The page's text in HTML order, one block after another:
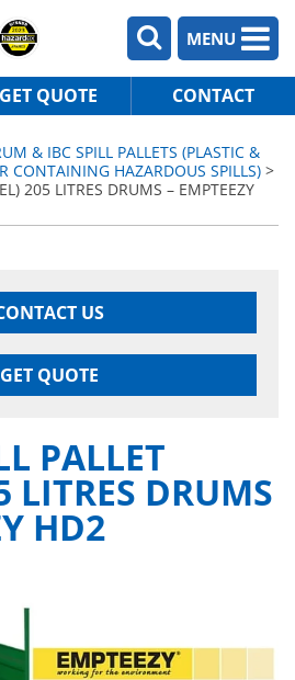
MENU
GET QUOTE CONTACT
& IBC SPILL PALLETS (PLASTIC &
CONTAINING HAZARDOUS SPILLS) >
205 LITRES DRUMS – EMPTEEZY
US
GET QUOTE
PALLET
LITRES DRUMS
HD2